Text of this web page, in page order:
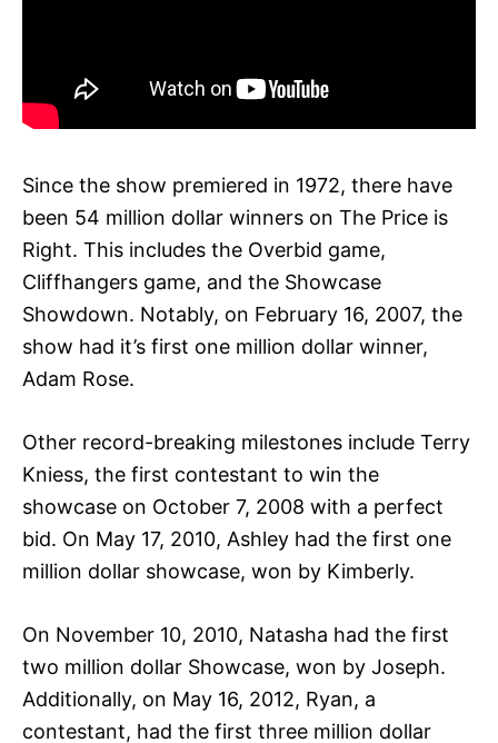
Since the show premiered in 1972, there have
been 54 million dollar winners on The Price is
Right. This includes the Overbid game,
Cliffhangers game, and the Showcase
Showdown. Notably, on February 16, 2007, the
show had it’s first one million dollar winner,
Adam Rose.
Other record-breaking milestones include Terry
Kniess, the first contestant to win the
showcase on October 7, 2008 with a perfect
bid. On May 17, 2010, Ashley had the first one
million dollar showcase, won by Kimberly.
On November 10, 2010, Natasha had the first
two million dollar Showcase, won by Joseph.
Additionally, on May 16, 2012, Ryan, a
contestant, had the first three million dollar